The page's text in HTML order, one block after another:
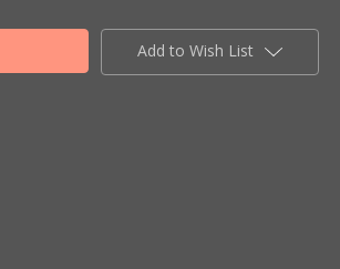
Add to Wish List